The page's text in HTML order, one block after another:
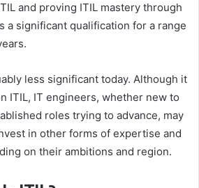
and proving ITIL mastery through
a significant qualification for a range
less significant today. Although it
ITIL, IT engineers, whether new to
roles trying to advance, may
in other forms of expertise and
on their ambitions and region.